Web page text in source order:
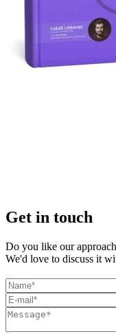
Get in touch
Do you like our
We'd love to discuss it